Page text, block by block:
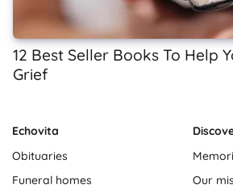
12 Best Seller Books To Help
Grief
Echovita
Obituaries
Funeral homes
Our